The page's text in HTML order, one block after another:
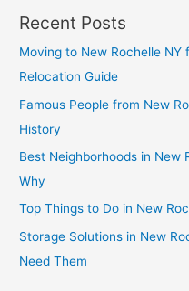
Recent Posts
Moving to New Rochelle NY
Relocation Guide
Famous People from New
History
Best Neighborhoods in New
Why
Top Things to Do in New
Storage Solutions in New
Need Them